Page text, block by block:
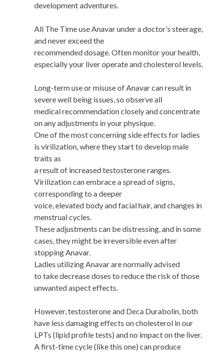
development adventures.
All The Time use Anavar under a doctor’s steerage,
and never exceed the
recommended dosage. Often monitor your health,
especially your liver operate and cholesterol levels.
Long-term use or misuse of Anavar can result in
severe well being issues, so observe all
medical recommendation closely and concentrate
on any adjustments in your physique.
One of the most concerning side effects for ladies
is virilization, where they start to develop male
traits as
a result of increased testosterone ranges.
Virilization can embrace a spread of signs,
corresponding to a deeper
voice, elevated body and facial hair, and changes in
menstrual cycles.
These adjustments can be distressing, and in some
cases, they might be irreversible even after
stopping Anavar.
Ladies utilizing Anavar are normally advised
to take decrease doses to reduce the risk of those
unwanted aspect effects.
However, testosterone and Deca Durabolin, both
have less damaging effects on cholesterol in our
LPTs (lipid profile tests) and no impact on the liver.
A first-time cycle (like this one) can produce